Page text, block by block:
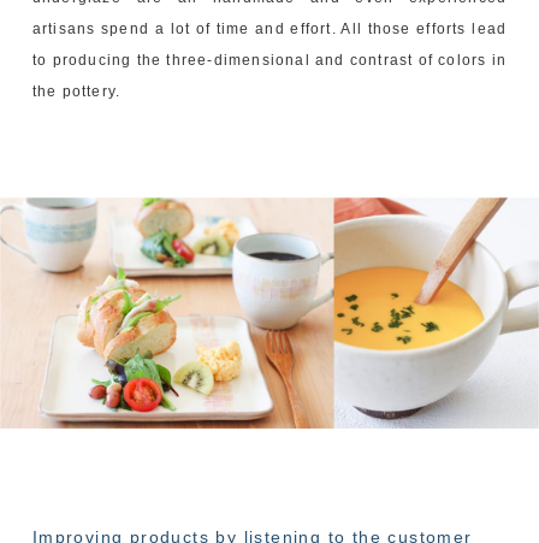
artisans spend a lot of time and effort. All those efforts lead
to producing the three-dimensional and contrast of colors in
the pottery.
Improving products by listening to the customer